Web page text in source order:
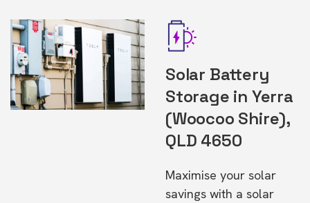
Solar Battery
Storage in Yerra
(Woocoo Shire),
QLD 4650
Maximise your solar
savings with a solar